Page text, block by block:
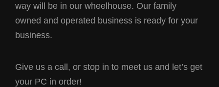
way will be in our wheelhouse. Our family
owned and operated business is ready for your
business.
Give us a call, or stop in to meet us and let’s get
your PC in order!